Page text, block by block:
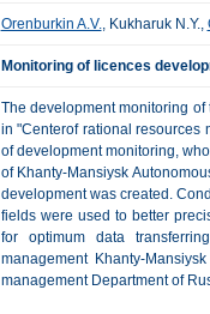
Orenburkin A.V., Kukharuk N.Y.,
Monitoring of licences
The development monitoring
in "Centerof rational resources
of development monitoring,
of Khanty-Mansiysk
development was created.
fields were used to better
for optimum data
management Khanty-
management Department of